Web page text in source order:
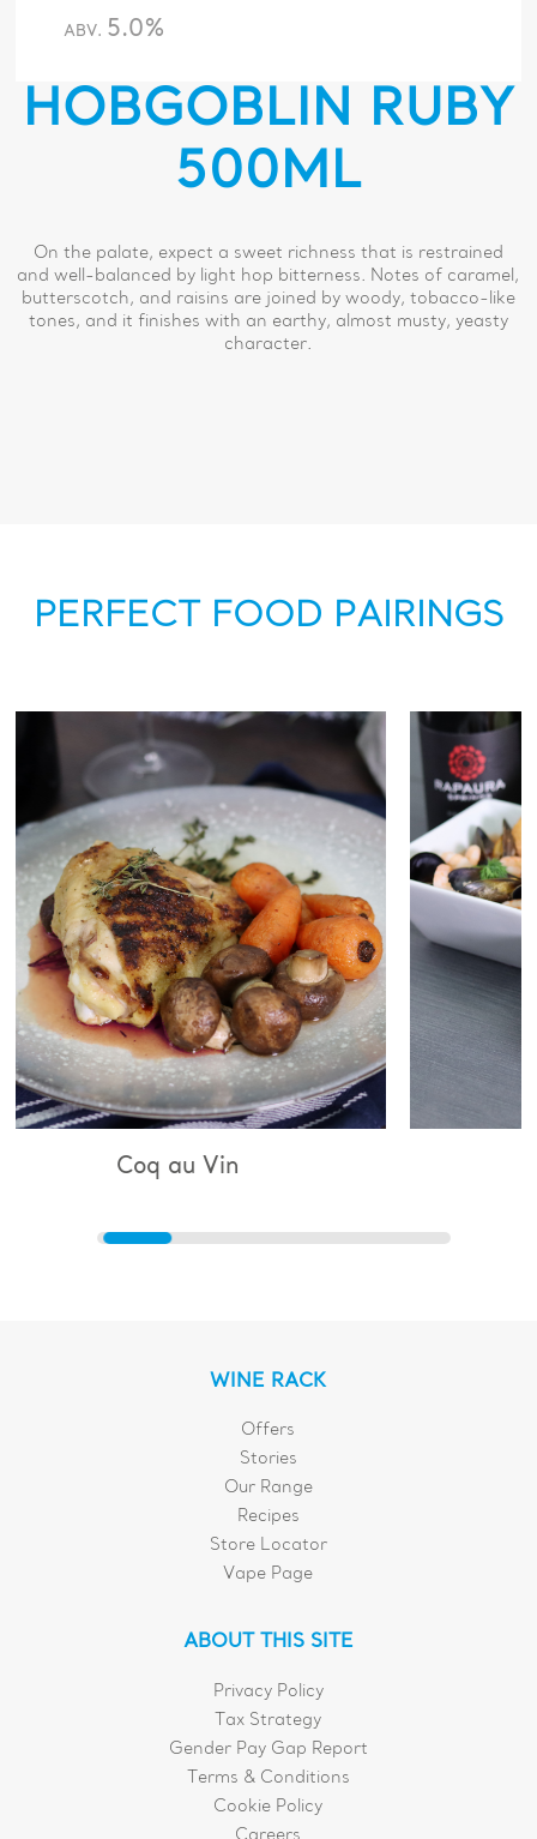
ABV. 5.0%
HOBGOBLIN RUBY
500ML
On the palate, expect a sweet richness that is restrained
and well-balanced by light hop bitterness. Notes of caramel,
butterscotch, and raisins are joined by woody, tobacco-like
tones, and it finishes with an earthy, almost musty, yeasty
character.
PERFECT FOOD PAIRINGS
WINE RACK
Offers
Stories
Our Range
Recipes
Store Locator
Vape Page
ABOUT THIS SITE
Privacy Policy
Tax Strategy
Gender Pay Gap Report
Terms & Conditions
Cookie Policy